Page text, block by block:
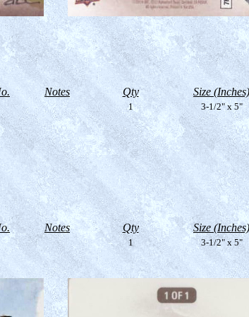
Notes Qty Size (Inches)
1 3-1/2" x 5"
Notes Qty Size (Inches)
1 3-1/2" x 5"